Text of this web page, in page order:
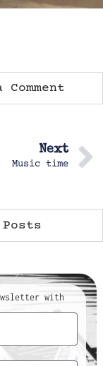
Next
Music time
with